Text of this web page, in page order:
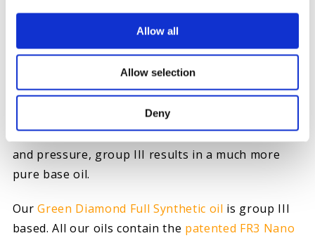
Allow all
Allow selection
Deny
A group III base oil is typically used in synthetic
oils. With a viscosity rated above 120, group III
oils offer an even greater level of protection than
groups I and II. Refined through a process known
as severe hydrocracking, which uses greater heat
and pressure, group III results in a much more
pure base oil.
OurGreen Diamond Full Synthetic oil is group III
based. All our oils contain the patented FR3 Nano